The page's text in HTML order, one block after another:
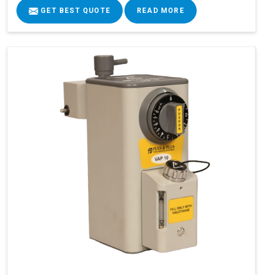
GET BEST QUOTE READ MORE